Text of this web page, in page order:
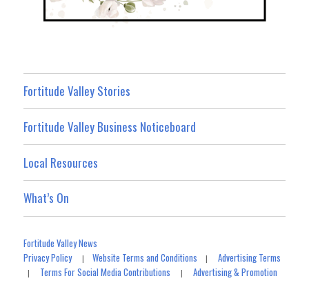
Fortitude Valley Stories
Fortitude Valley Business Noticeboard
Local Resources
What’s On
Fortitude Valley News
Privacy Policy|Website Terms and Conditions |Advertising Terms
| Terms For Social Media Contributions |Advertising & Promotion